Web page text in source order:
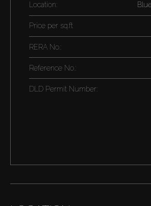
Location:
Price per sq.ft
RERA No.:
Reference No.:
DLD Permit Number: